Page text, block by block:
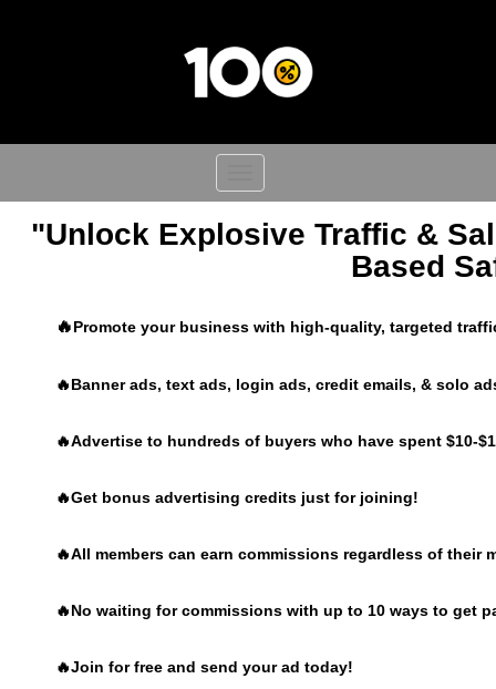
navigation
"Unlock Explosive Traffic &
Based
🔥Promote your business with high-quality, targeted
🔥Banner ads, text ads, login ads, credit emails, & solo
🔥Advertise to hundreds of buyers who have spent $10-
🔥Get bonus advertising credits just for joining!
🔥All members can earn commissions regardless of their
🔥No waiting for commissions with up to 10 ways to get
🔥Join for free and send your ad today!